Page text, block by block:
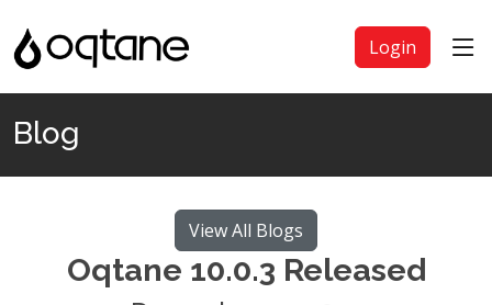
Login
Blog
View All Blogs
Oqtane 10.0.3 Released